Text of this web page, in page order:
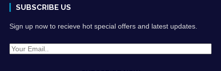
SUBSCRIBE US
Sign up now to recieve hot special offers and latest updates.